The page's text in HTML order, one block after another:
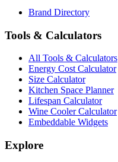
Brand Directory
Tools & Calculators
All Tools & Calculators
Energy Cost Calculator
Size Calculator
Kitchen Space Planner
Lifespan Calculator
Wine Cooler Calculator
Embeddable Widgets
Explore